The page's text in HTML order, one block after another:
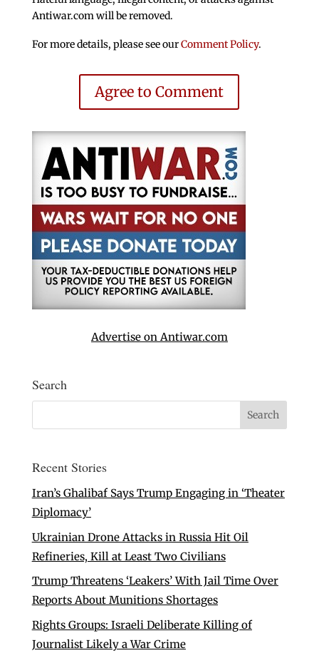
Antiwar.com will be removed.
For more details, please see ourComment Policy.
Agree to Comment
Advertise on Antiwar.com
Search
Recent Stories
Iran’s Ghalibaf Says Trump Engaging in ‘Theater
Diplomacy’
Ukrainian Drone Attacks in Russia Hit Oil
Refineries, Kill at Least Two Civilians
Trump Threatens ‘Leakers’ With Jail Time Over
Reports About Munitions Shortages
Rights Groups: Israeli Deliberate Killing of
Journalist Likely a War Crime